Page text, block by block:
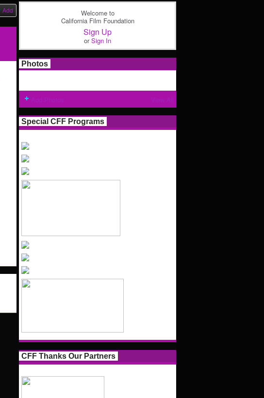
Add
Welcome to
California Film Foundation
Sign Up
orSign In
Photos
Special CFF Programs
CFF Thanks Our Partners